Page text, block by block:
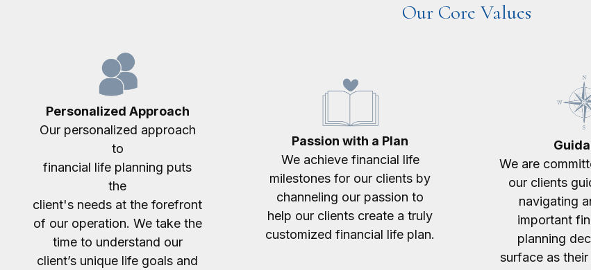
Our Core Values
Personalized Approach
Our personalized approach
to
financial life planning puts
the
client's needs at the forefront
of our operation. We take the
time to understand our
client’s unique life goals and
Passion with a Plan
We achieve financial life
milestones for our clients by
channeling our passion to
help our clients create a truly
customized financial life plan.
We are
our clients
navigating
important
planning
surface as